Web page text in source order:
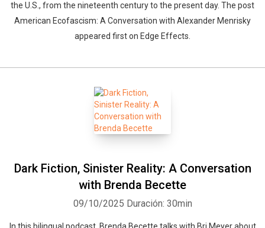
the U.S., from the nineteenth century to the present day. The post
American Ecofascism: A Conversation with Alexander Menrisky
appeared first on Edge Effects.
Dark Fiction, Sinister Reality: A Conversation
with Brenda Becette
09/10/2025 Duración: 30min